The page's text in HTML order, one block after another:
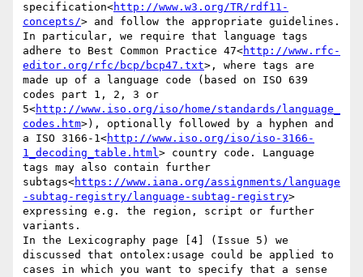
specification<http://www.w3.org/TR/rdf11-
concepts/> and follow the appropriate guidelines.
In particular, we require that language tags
adhere to Best Common Practice 47<http://www.rfc-
editor.org/rfc/bcp/bcp47.txt>, where tags are
made up of a language code (based on ISO 639
codes part 1, 2, 3 or
5<http://www.iso.org/iso/home/standards/language_
codes.htm>), optionally followed by a hyphen and
a ISO 3166-1<http://www.iso.org/iso/iso-3166-
1_decoding_table.html> country code. Language
tags may also contain further
subtags<https://www.iana.org/assignments/language
-subtag-registry/language-subtag-registry>
expressing e.g. the region, script or further
variants.
In the Lexicography page [4] (Issue 5) we
discussed that ontolex:usage could be applied to
cases in which you want to specify that a sense